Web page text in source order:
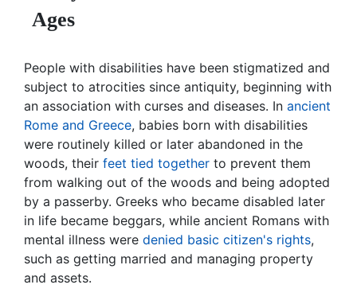
Ages
People with disabilities have been stigmatized and
subject to atrocities since antiquity, beginning with
an association with curses and diseases. In ancient
Rome and Greece, babies born with disabilities
were routinely killed or later abandoned in the
woods, their feet tied together to prevent them
from walking out of the woods and being adopted
by a passerby. Greeks who became disabled later
in life became beggars, while ancient Romans with
mental illness were denied basic citizen's rights,
such as getting married and managing property
and assets.